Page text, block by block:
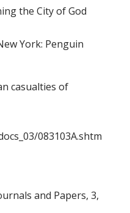
the City of God
York: Penguin
casualties of
083103A.shtm
and Papers, 3,